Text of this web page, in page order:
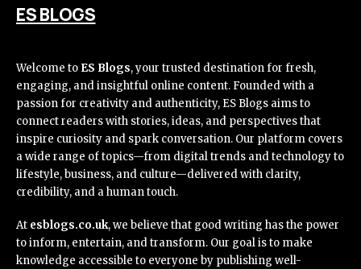
ES BLOGS
Welcome to ES Blogs, your trusted destination for fresh,
engaging, and insightful online content. Founded with a
passion for creativity and authenticity, ES Blogs aims to
connect readers with stories, ideas, and perspectives that
inspire curiosity and spark conversation. Our platform covers
a wide range of topics—from digital trends and technology to
lifestyle, business, and culture—delivered with clarity,
credibility, and a human touch.
At esblogs.co.uk, we believe that good writing has the power
to inform, entertain, and transform. Our goal is to make
knowledge accessible to everyone by publishing well-